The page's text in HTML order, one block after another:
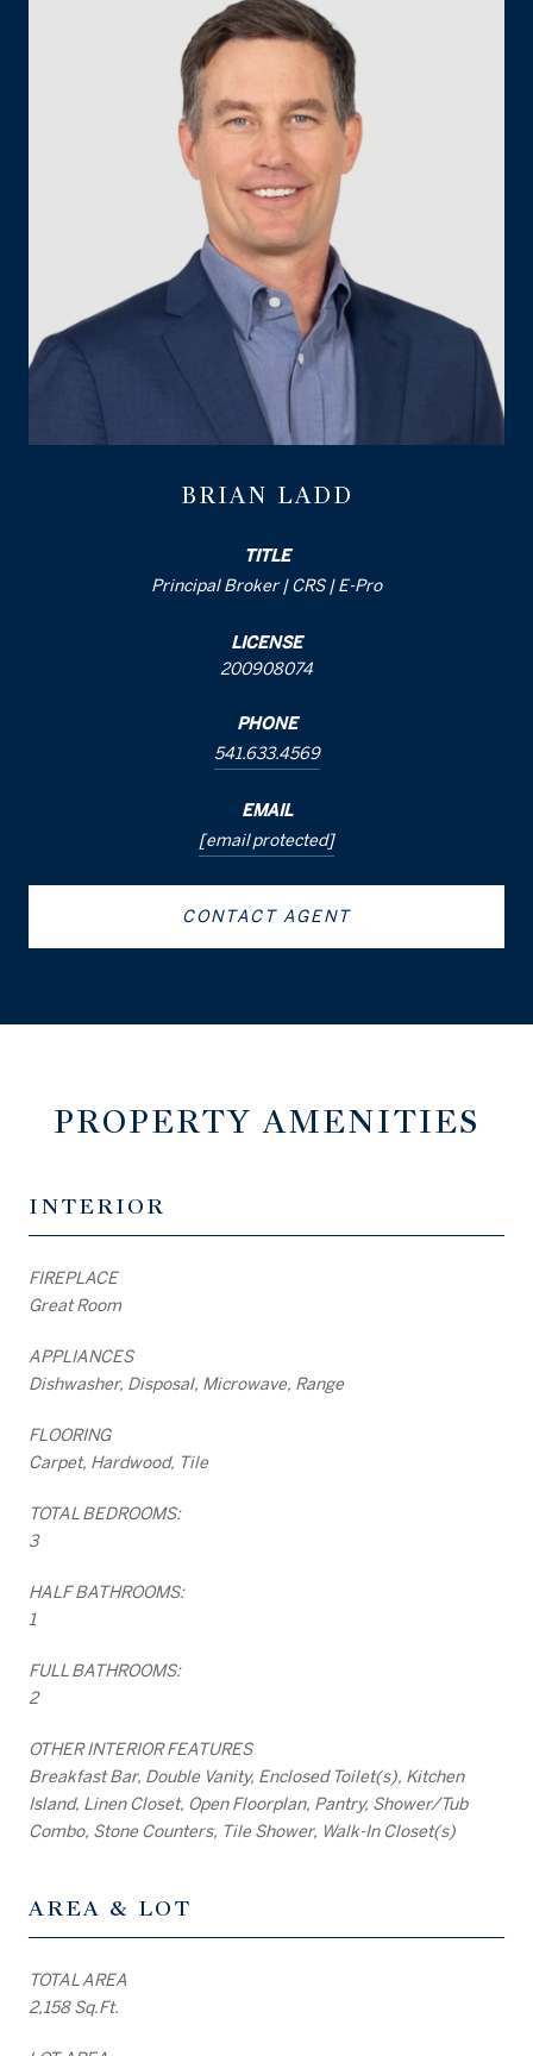
BRIAN LADD
TITLE
Principal Broker | CRS | E-Pro
LICENSE
200908074
PHONE
541.633.4569
EMAIL
[email protected]
CONTACT AGENT
PROPERTY AMENITIES
INTERIOR
FIREPLACE
Great Room
APPLIANCES
Dishwasher, Disposal, Microwave, Range
FLOORING
Carpet, Hardwood, Tile
TOTAL BEDROOMS:
3
HALF BATHROOMS:
1
FULL BATHROOMS:
2
OTHER INTERIOR FEATURES
Breakfast Bar, Double Vanity, Enclosed Toilet(s), Kitchen
Island, Linen Closet, Open Floorplan, Pantry, Shower/Tub
Combo, Stone Counters, Tile Shower, Walk-In Closet(s)
AREA & LOT
TOTAL AREA
2,158 Sq.Ft.